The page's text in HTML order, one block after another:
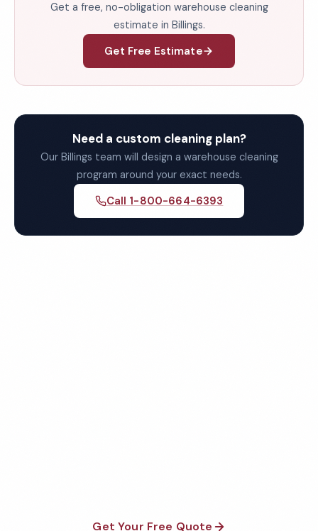
Get a free, no-obligation warehouse cleaning
estimate in Billings.
Get Free Estimate
Need a custom cleaning plan?
Our Billings team will design a warehouse cleaning
program around your exact needs.
Call 1-800-664-6393
Get Your Free Quote